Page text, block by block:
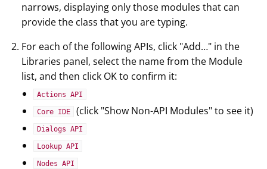
narrows, displaying only those modules that can
provide the class that you are typing.
For each of the following APIs, click "Add…​" in the
Libraries panel, select the name from the Module
list, and then click OK to confirm it:
Actions API
Core IDE (click "Show Non-API Modules" to see it)
Dialogs API
Lookup API
Nodes API